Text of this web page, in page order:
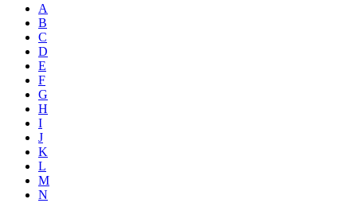
A
B
C
D
E
F
G
H
I
J
K
L
M
N